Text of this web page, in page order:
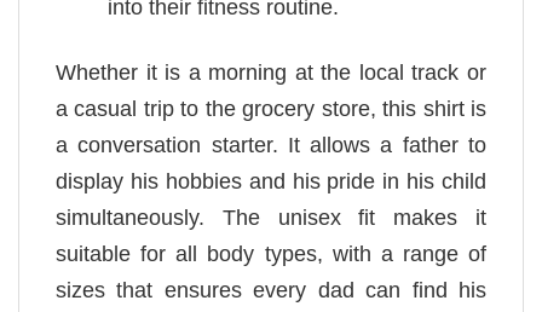
into their fitness routine.
Whether it is a morning at the local track or
a casual trip to the grocery store, this shirt is
a conversation starter. It allows a father to
display his hobbies and his pride in his child
simultaneously. The unisex fit makes it
suitable for all body types, with a range of
sizes that ensures every dad can find his